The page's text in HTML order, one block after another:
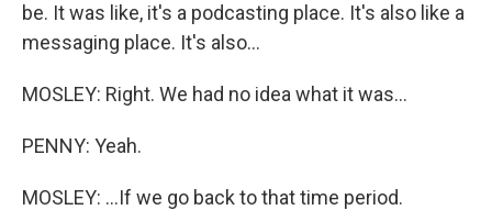
be. It was like, it's a podcasting place. It's also like a
messaging place. It's also...
MOSLEY: Right. We had no idea what it was...
PENNY: Yeah.
MOSLEY: ...If we go back to that time period.